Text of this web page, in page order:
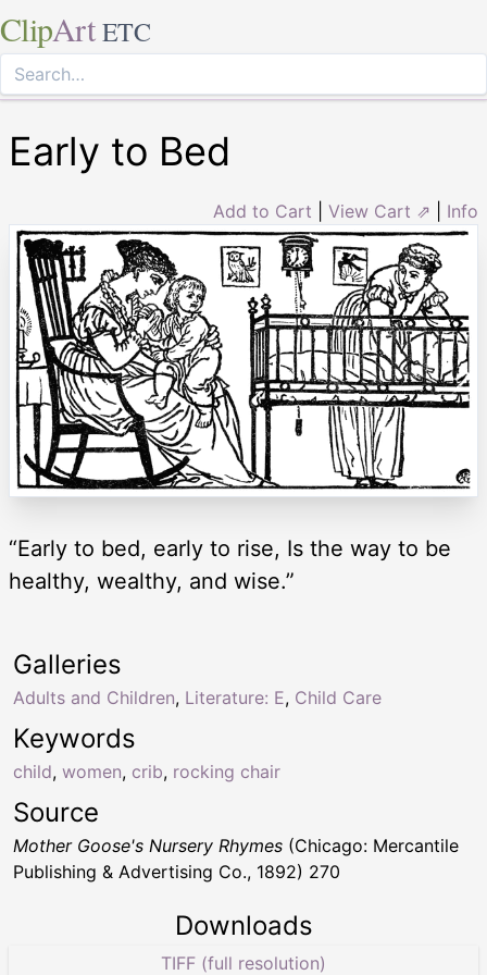
ClipArt ETC
Early to Bed
Add to Cart View Cart ⇗ Info
“Early to bed, early to rise, Is the way to be
healthy, wealthy, and wise.”
Keywords
child, women, crib, rocking chair
Galleries
Adults and Children, Literature: E, Child Care
Source
Mother Goose's Nursery Rhymes (Chicago: Mercantile
Publishing & Advertising Co., 1892) 270
Downloads
TIFF (full resolution)